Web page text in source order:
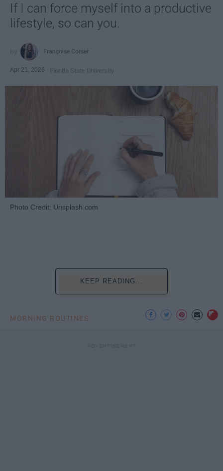
If I can force myself into a productive
lifestyle, so can you.
Françoise Corser
Apr 21, 2026 Florida State University
Photo Credit: Unsplash.com
KEEP READING...
MORNING ROUTINES